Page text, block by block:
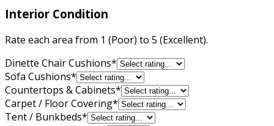
Interior Condition
Rate each area from 1 (Poor) to 5 (Excellent).
Dinette Chair Cushions*
Sofa Cushions*
Countertops & Cabinets*
Carpet / Floor Covering*
Tent / Bunkbeds*